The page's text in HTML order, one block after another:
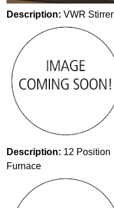
Description:VWR Stirrer
Description: 12 Position
Furnace